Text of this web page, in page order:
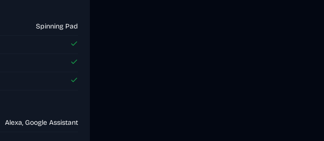
Spinning Pad
Alexa, Google Assistant